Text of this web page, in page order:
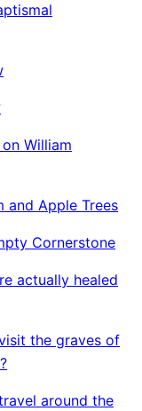
William
and Apple Trees
Cornerstone
actually healed
the graves of
around the